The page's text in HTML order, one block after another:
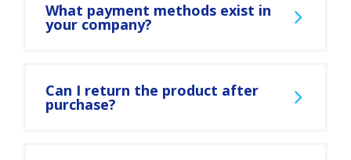
What payment methods exist in
your company?
Can I return the product after
purchase?